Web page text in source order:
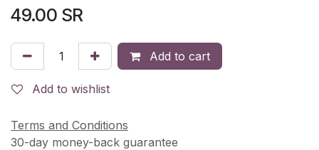
49.00 SR
Add to cart
Add to wishlist
Terms and Conditions
30-day money-back guarantee